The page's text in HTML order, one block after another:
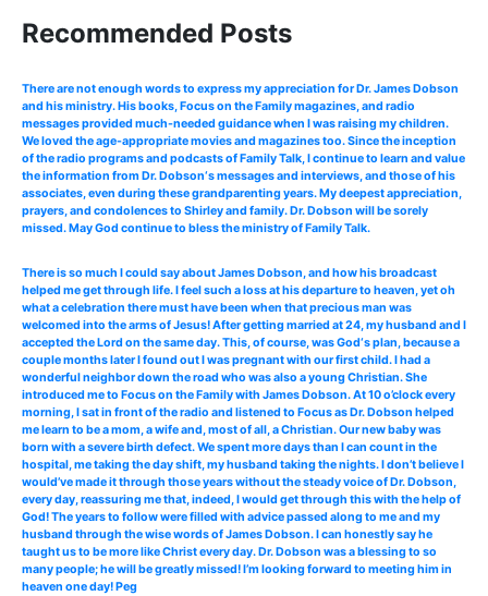
Recommended Posts
There are not enough words to express my appreciation for Dr. James Dobson
and his ministry. His books, Focus on the Family magazines, and radio
messages provided much-needed guidance when I was raising my children.
We loved the age-appropriate movies and magazines too. Since the inception
of the radio programs and podcasts of Family Talk, I continue to learn and value
the information from Dr. Dobson‘s messages and interviews, and those of his
associates, even during these grandparenting years. My deepest appreciation,
prayers, and condolences to Shirley and family. Dr. Dobson will be sorely
missed. May God continue to bless the ministry of Family Talk.
There is so much I could say about James Dobson, and how his broadcast
helped me get through life. I feel such a loss at his departure to heaven, yet oh
what a celebration there must have been when that precious man was
welcomed into the arms of Jesus! After getting married at 24, my husband and I
accepted the Lord on the same day. This, of course, was God‘s plan, because a
couple months later I found out I was pregnant with our first child. I had a
wonderful neighbor down the road who was also a young Christian. She
introduced me to Focus on the Family with James Dobson. At 10 o’clock every
morning, I sat in front of the radio and listened to Focus as Dr. Dobson helped
me learn to be a mom, a wife and, most of all, a Christian. Our new baby was
born with a severe birth defect. We spent more days than I can count in the
hospital, me taking the day shift, my husband taking the nights. I don’t believe I
would’ve made it through those years without the steady voice of Dr. Dobson,
every day, reassuring me that, indeed, I would get through this with the help of
God! The years to follow were filled with advice passed along to me and my
husband through the wise words of James Dobson. I can honestly say he
taught us to be more like Christ every day. Dr. Dobson was a blessing to so
many people; he will be greatly missed! I’m looking forward to meeting him in
heaven one day! Peg